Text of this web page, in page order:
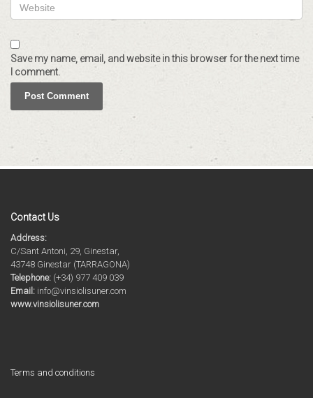
Save my name, email, and website in this browser for the next time
I comment.
Contact Us
Address:
C/Sant Antoni, 29, Ginestar,
43748 Ginestar (TARRAGONA)
Telephone: (+34) 977 409 039
Email: info@vinsiolisuner.com
www.vinsiolisuner.com
Terms and conditions